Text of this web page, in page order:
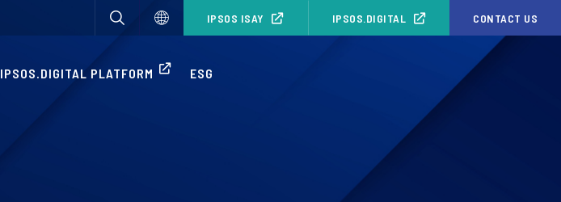
IPSOS ISAY IPSOS.DIGITAL CONTACT US
IPSOS.DIGITAL PLATFORM ESG